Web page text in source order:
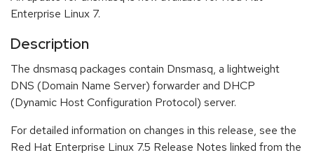
Enterprise Linux 7.
Description
The dnsmasq packages contain Dnsmasq, a lightweight
DNS (Domain Name Server) forwarder and DHCP
(Dynamic Host Configuration Protocol) server.
For detailed information on changes in this release, see the
Red Hat Enterprise Linux 7.5 Release Notes linked from the